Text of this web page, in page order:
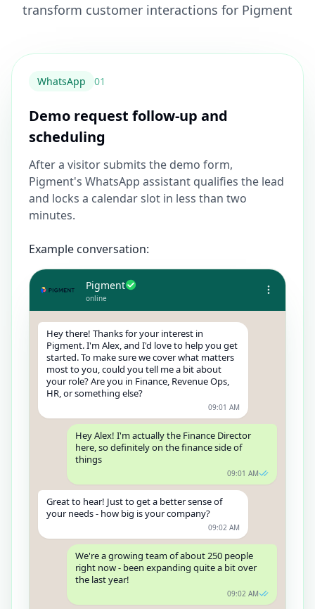
transform customer interactions for Pigment
WhatsApp 01
Demo request follow-up and
scheduling
After a visitor submits the demo form,
Pigment's WhatsApp assistant qualifies the lead
and locks a calendar slot in less than two
minutes.
Example conversation:
Pigment
online
Hey there! Thanks for your interest in
Pigment. I'm Alex, and I'd love to help you get
started. To make sure we cover what matters
most to you, could you tell me a bit about
your role? Are you in Finance, Revenue Ops,
HR, or something else?
09:01 AM
Hey Alex! I'm actually the Finance Director
here, so definitely on the finance side of
things
09:01 AM
Great to hear! Just to get a better sense of
your needs - how big is your company?
09:02 AM
We're a growing team of about 250 people
right now - been expanding quite a bit over
the last year!
09:02 AM